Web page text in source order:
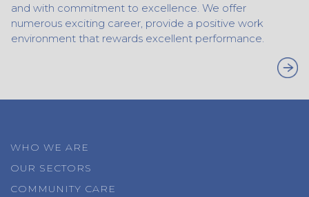
and with commitment to excellence. We offer
numerous exciting career, provide a positive work
environment that rewards excellent performance.
WHO WE ARE
OUR SECTORS
COMMUNITY CARE